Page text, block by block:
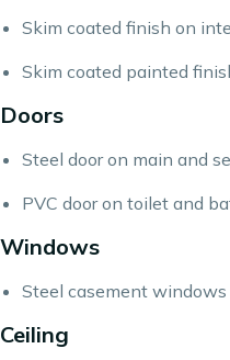
Skim coated finish on
Skim coated painted
Doors
Steel door on main and
PVC door on toilet and
Windows
Steel casement windows
Ceiling